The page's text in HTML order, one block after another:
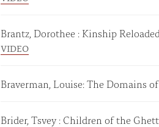
Brantz, Dorothee : Kinship
VIDEO
Braverman, Louise: The Domains
Brider, Tsvey : Children of the